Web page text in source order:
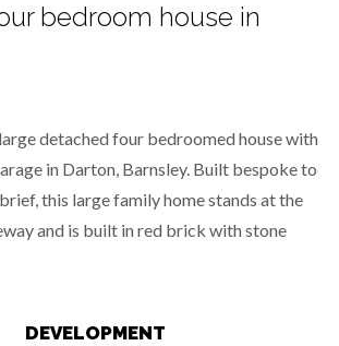
bedroom house in
detached four bedroomed house with
in Darton, Barnsley. Built bespoke to
this large family home stands at the
and is built in red brick with stone
DEVELOPMENT